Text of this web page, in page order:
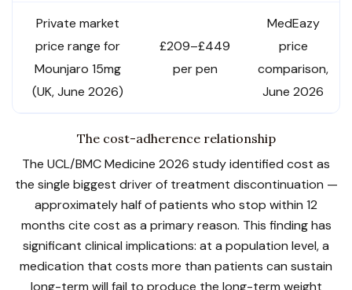
Private market
price range for
Mounjaro 15mg
(UK, June 2026)
£209–£449
per pen
MedEazy
price
comparison,
June 2026
The cost-adherence relationship
The UCL/BMC Medicine 2026 study identified cost as
the single biggest driver of treatment discontinuation —
approximately half of patients who stop within 12
months cite cost as a primary reason. This finding has
significant clinical implications: at a population level, a
medication that costs more than patients can sustain
long-term will fail to produce the long-term weight